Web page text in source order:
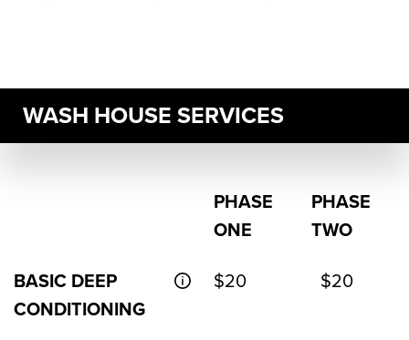
WASH HOUSE SERVICES
PHASE
ONE
PHASE
TWO
BASIC DEEP
CONDITIONING
$20 $20